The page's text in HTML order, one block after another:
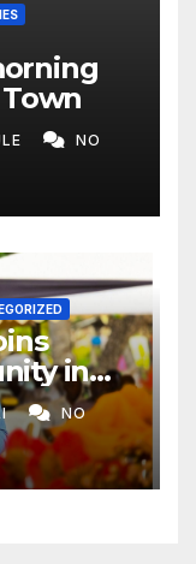
NO
in
Kahaso
NO